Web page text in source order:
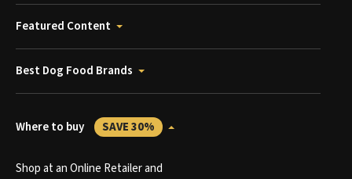
Featured Content
Best Dog Food Brands
Where to buy SAVE 30%
Shop at an Online Retailer and